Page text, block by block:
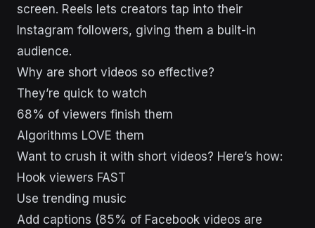
screen. Reels lets creators tap into their
Instagram followers, giving them a built-in
audience.
Why are short videos so effective?
They’re quick to watch
68% of viewers finish them
Algorithms LOVE them
Want to crush it with short videos? Here’s how:
Hook viewers FAST
Use trending music
Add captions (85% of Facebook videos are